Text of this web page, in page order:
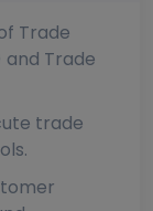
Trade
Trade
trade